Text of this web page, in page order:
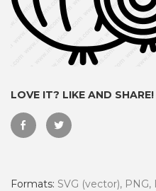
LOVE IT? LIKE AND SHARE!
Formats: SVG (vector), PNG,